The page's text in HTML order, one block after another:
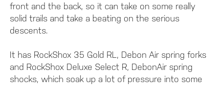
front and the back, so it can take on some really
solid trails and take a beating on the serious
descents.
It has RockShox 35 Gold RL, Debon Air spring forks
and RockShox Deluxe Select R, DebonAir spring
shocks, which soak up a lot of pressure into some